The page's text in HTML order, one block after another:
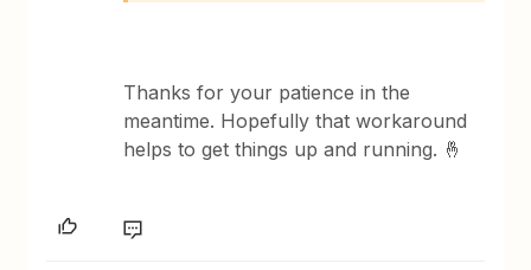
Thanks for your patience in the
meantime. Hopefully that workaround
helps to get things up and running. 🤞